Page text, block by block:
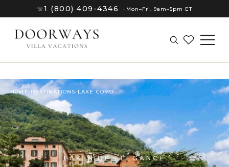
☏1 (800) 409-4346 · Mon–Fri. 9am–5pm ET
HOME › DESTINATIONS› LAKE COMO
LAKESIDE ELEGANCE